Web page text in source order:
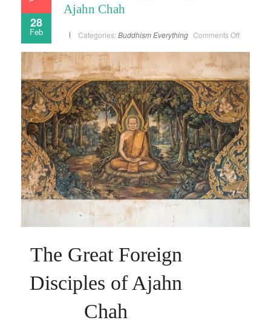
28
Feb
Ajahn Chah
Categories: BuddhismEverything Comments Offon
Disciples
of
Ajahn
Chah
The Great Foreign
Disciples of Ajahn
Chah